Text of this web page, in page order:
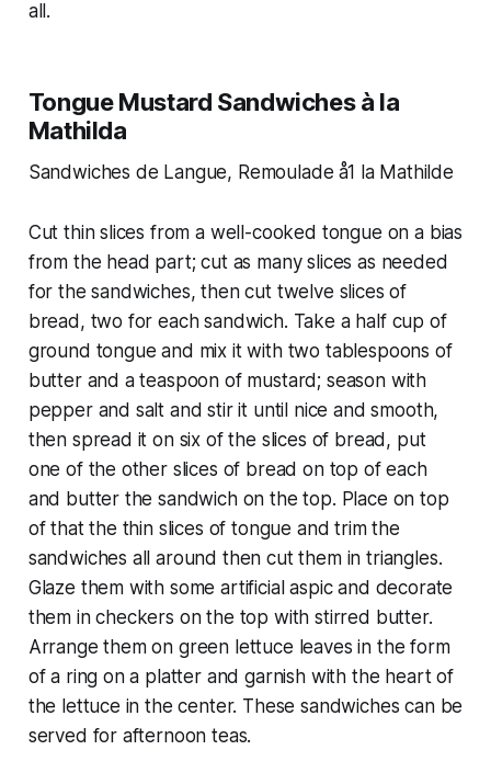
all.
Tongue Mustard Sandwiches à la
Mathilda
Sandwiches de Langue, Remoulade å1 la Mathilde
Cut thin slices from a well-cooked tongue on a bias
from the head part; cut as many slices as needed
for the sandwiches, then cut twelve slices of
bread, two for each sandwich. Take a half cup of
ground tongue and mix it with two tablespoons of
butter and a teaspoon of mustard; season with
pepper and salt and stir it until nice and smooth,
then spread it on six of the slices of bread, put
one of the other slices of bread on top of each
and butter the sandwich on the top. Place on top
of that the thin slices of tongue and trim the
sandwiches all around then cut them in triangles.
Glaze them with some artificial aspic and decorate
them in checkers on the top with stirred butter.
Arrange them on green lettuce leaves in the form
of a ring on a platter and garnish with the heart of
the lettuce in the center. These sandwiches can be
served for afternoon teas.